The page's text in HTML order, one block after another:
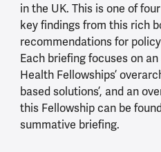
in the UK. This is one of
key findings from this rich
recommendations for
Each briefing focuses on
Health Fellowships’
based solutions’, and an
this Fellowship can be
summative briefing.